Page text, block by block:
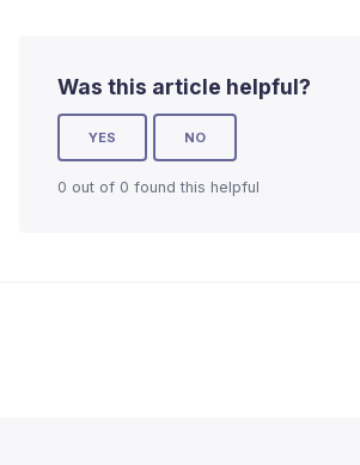
Was this article helpful?
YES NO
0 out of 0 found this helpful